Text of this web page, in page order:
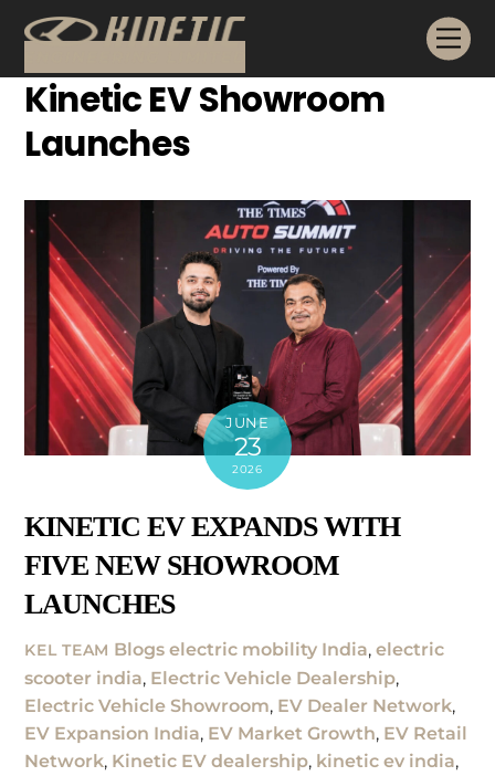
content
Kinetic EV Showroom
Launches
JUNE
23
2026
KINETIC EV EXPANDS WITH
FIVE NEW SHOWROOM
LAUNCHES
KEL TEAM Blogs electric mobility India,electric
scooter india, Electric Vehicle Dealership,
Electric Vehicle Showroom, EV Dealer Network,
EV Expansion India, EV Market Growth, EV Retail
Network, Kinetic EV dealership, kinetic ev india,